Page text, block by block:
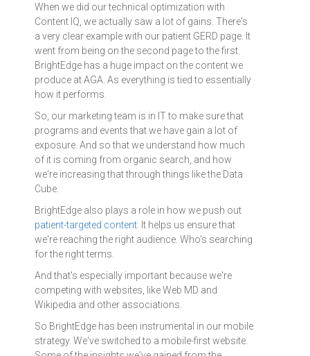
When we did our technical optimization with
Content IQ, we actually saw a lot of gains. There's
a very clear example with our patient GERD page. It
went from being on the second page to the first.
BrightEdge has a huge impact on the content we
produce at AGA. As everything is tied to essentially
how it performs.
So, our marketing team is in IT to make sure that
programs and events that we have gain a lot of
exposure. And so that we understand how much
of it is coming from organic search, and how
we're increasing that through things like the Data
Cube.
BrightEdge also plays a role in how we push out
patient-targeted content . It helps us ensure that
we're reaching the right audience. Who's searching
for the right terms.
And that's especially important because we're
competing with websites, like Web MD and
Wikipedia and other associations.
So BrightEdge has been instrumental in our mobile
strategy. We've switched to a mobile-first website.